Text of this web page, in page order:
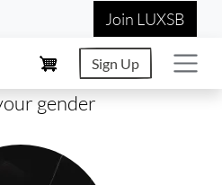
Skip to main content
menu Join LUXSB
Sign Up
gender